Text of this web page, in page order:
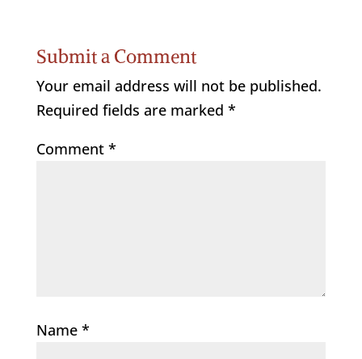
Submit a Comment
Your email address will not be published.
Required fields are marked *
Comment *
Name *